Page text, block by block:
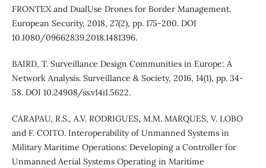
FRONTEX and DualUse Drones for Border Management.
European Security, 2018, 27(2), pp. 175-200. DOI
10.1080/09662839.2018.1481396.
BAIRD, T. Surveillance Design Communities in Europe: A
Network Analysis. Surveillance & Society, 2016, 14(1), pp. 34-
58. DOI 10.24908/ss.v14i1.5622.
CARAPAU, R.S., A.V. RODRIGUES, M.M. MARQUES, V. LOBO
and F. COITO. Interoperability of Unmanned Systems in
Military Maritime Operations: Developing a Controller for
Unmanned Aerial Systems Operating in Maritime